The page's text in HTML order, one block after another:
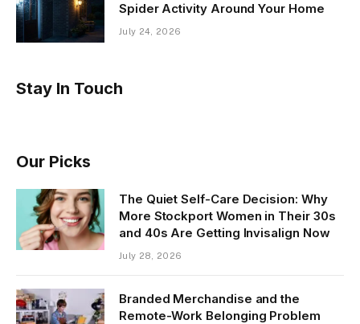
Spider Activity Around Your Home
July 24, 2026
Stay In Touch
Our Picks
The Quiet Self-Care Decision: Why
More Stockport Women in Their 30s
and 40s Are Getting Invisalign Now
July 28, 2026
Branded Merchandise and the
Remote-Work Belonging Problem